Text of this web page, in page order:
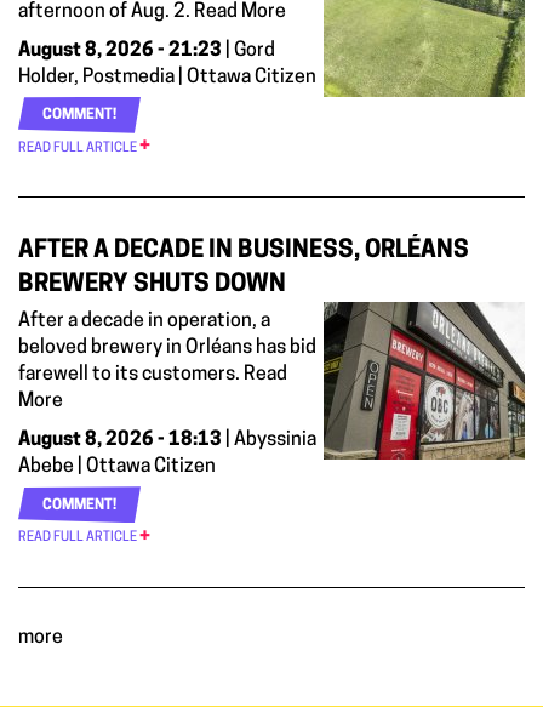
afternoon of Aug. 2. Read More
August 8, 2026 - 21:23 | Gord
Holder, Postmedia | Ottawa Citizen
COMMENT!
READ FULL ARTICLE
AFTER A DECADE IN BUSINESS, ORLÉANS
BREWERY SHUTS DOWN
After a decade in operation, a
beloved brewery in Orléans has bid
farewell to its customers. Read
More
August 8, 2026 - 18:13 | Abyssinia
Abebe | Ottawa Citizen
COMMENT!
READ FULL ARTICLE
more